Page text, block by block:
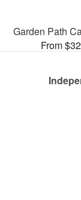
Garden Path
From